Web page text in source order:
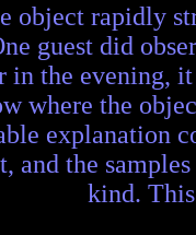
object rapidly
guest did
in the evening,
where the
explanation
and the
kind.